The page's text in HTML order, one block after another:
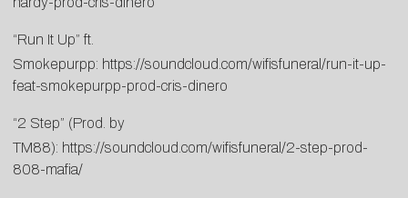
“Run It Up” ft.
Smokepurpp: https://soundcloud.com/wifisfuneral/run-it-up-
feat-smokepurpp-prod-cris-dinero
“2 Step” (Prod. by
TM88): https://soundcloud.com/wifisfuneral/2-step-prod-
808-mafia/